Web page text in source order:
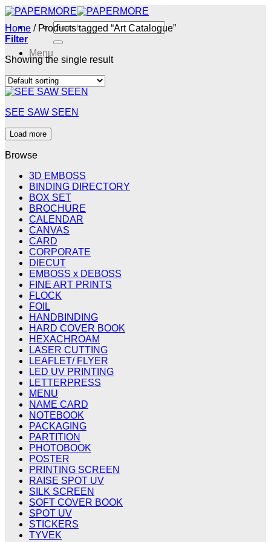
Skip
content
Search
for:
Menu
Menu
Home /Products tagged “Art Catalogue”
Filter
Showing the single result
SEE SAW SEEN
Load more
Browse
3D EMBOSS
BINDING DIRECTORY
BOX SET
BROCHURE
CALENDAR
CANVAS
CARD
CORPORATE
DIECUT
EMBOSS x DEBOSS
FINE ART PRINTS
FLOCK
FOIL
HANDBINDING
HARD COVER BOOK
HEXACHROAM
LASER CUTTING
LEAFLET/ FLYER
LED UV PRINTING
LETTERPRESS
MENU
NAME CARD
NOTEBOOK
PACKAGING
PARTITION
PHOTOBOOK
POSTER
PRINTING SCREEN
RAISE SPOT UV
SILK SCREEN
SOFT COVER BOOK
SPOT UV
STICKERS
TYVEK